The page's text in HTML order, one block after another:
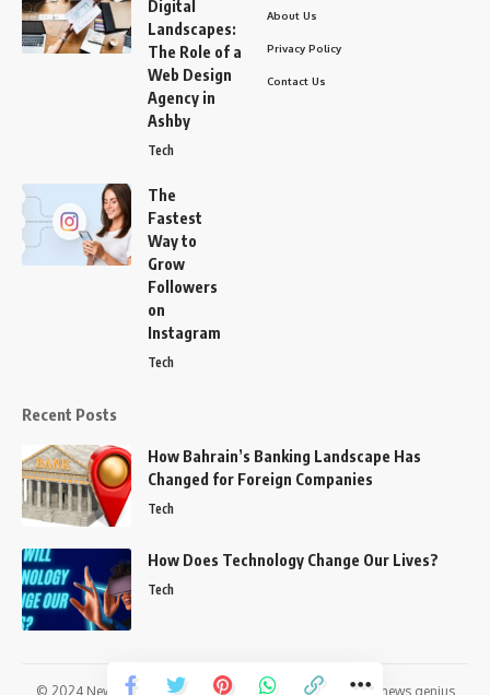
Digital
Landscapes:
The Role of a
Web Design
Agency in
Ashby
Tech
The
Fastest
Way to
Grow
Followers
on
Instagram
Tech
About Us
Privacy Policy
Contact Us
Recent Posts
How Bahrain’s Banking Landscape Has
Changed for Foreign Companies
Tech
How Does Technology Change Our Lives?
Tech
© 2024 News genius, All Rights Reserved | Developed By news genius